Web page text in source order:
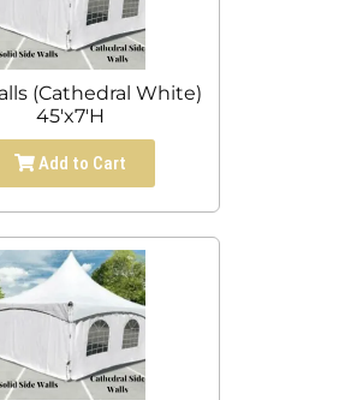
(Cathedral White)
45'x7'H
Add to Cart